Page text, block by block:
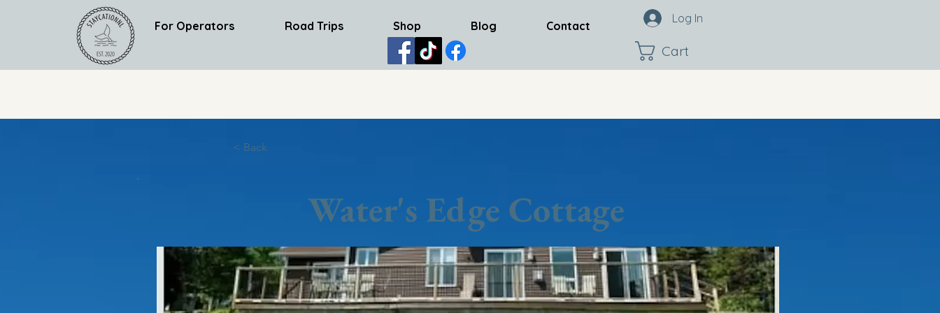
For Operators Road Trips Shop Blog Contact
Log In
Cart
< Back
Water's Edge Cottage